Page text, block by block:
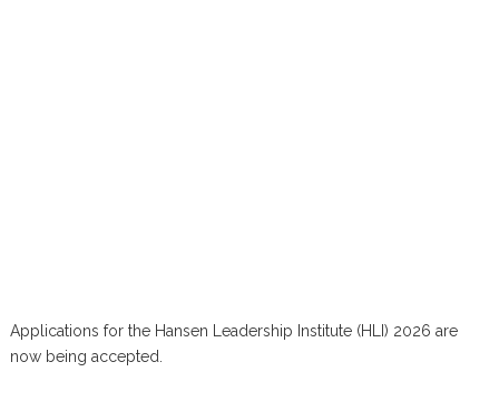
Applications for the Hansen Leadership Institute (HLI) 2026 are
now being accepted.